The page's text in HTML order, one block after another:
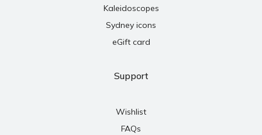
Kaleidoscopes
Sydney icons
eGift card
Support
Wishlist
FAQs